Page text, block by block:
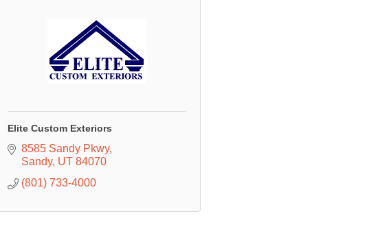
Elite Custom Exteriors
8585 Sandy Pkwy
Sandy UT 84070
(801) 733-4000